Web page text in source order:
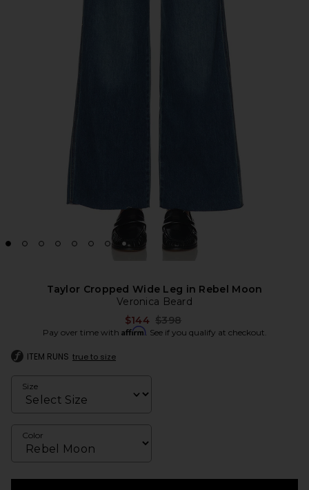
Taylor Cropped Wide Leg in Rebel Moon
Veronica Beard
$144 Previous price:
$398
Pay over time with Affirm. See if you qualify at checkout.
ITEM RUNS true to size
Size
Color